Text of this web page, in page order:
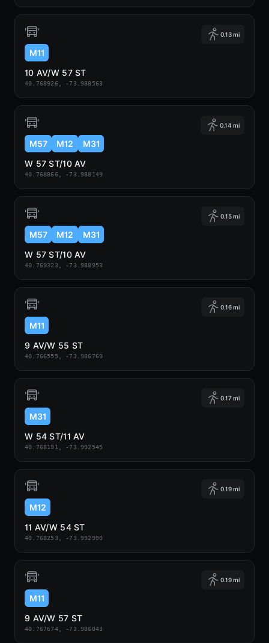
0.13 mi
M11
10 AV/W 57 ST
40.768926, -73.988563
0.14 mi
M57 M12
M31
W 57 ST/10 AV
40.768866, -73.988149
0.15 mi
M57 M12
M31
W 57 ST/10 AV
40.769323, -73.988953
0.16 mi
M11
9 AV/W 55 ST
40.766555, -73.986769
0.17 mi
M31
W 54 ST/11 AV
40.768191, -73.992545
0.19 mi
M12
11 AV/W 54 ST
40.768253, -73.992990
0.19 mi
M11
9 AV/W 57 ST
40.767674, -73.986043